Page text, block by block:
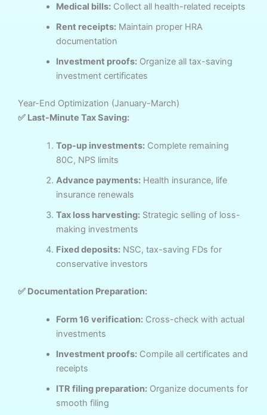
Medical bills:Collect all health-related receipts
Rent receipts:Maintain proper HRA
documentation
Investment proofs:Organize all tax-saving
investment certificates
Year-End Optimization (January-March)
✅ Last-Minute Tax Saving:
Top-up investments:Complete remaining
80C, NPS limits
Advance payments:Health insurance, life
insurance renewals
Tax loss harvesting:Strategic selling of loss-
making investments
Fixed deposits:NSC, tax-saving FDs for
conservative investors
✅ Documentation Preparation:
Form 16 verification:Cross-check with actual
investments
Investment proofs:Compile all certificates and
receipts
ITR filing preparation:Organize documents for
smooth filing